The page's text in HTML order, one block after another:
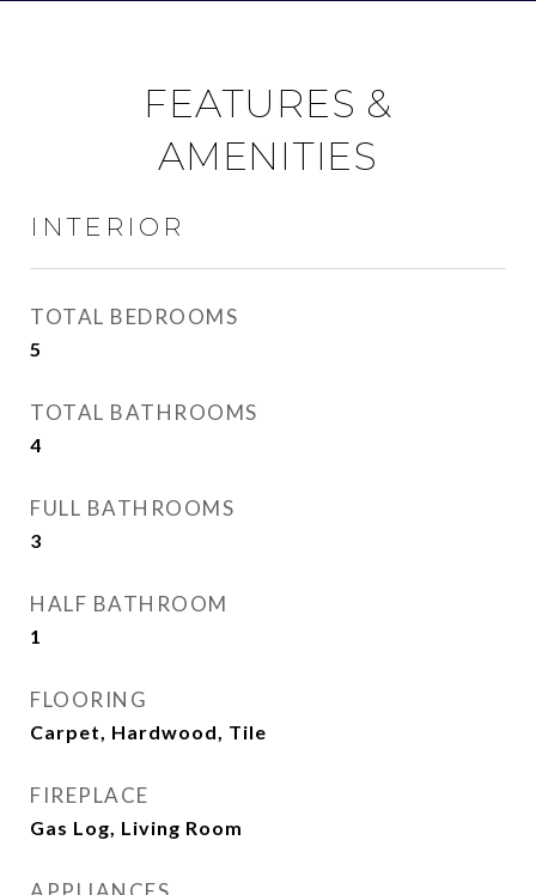
FEATURES &
AMENITIES
INTERIOR
TOTAL BEDROOMS
5
TOTAL BATHROOMS
4
FULL BATHROOMS
3
HALF BATHROOM
1
FLOORING
Carpet, Hardwood, Tile
FIREPLACE
Gas Log, Living Room